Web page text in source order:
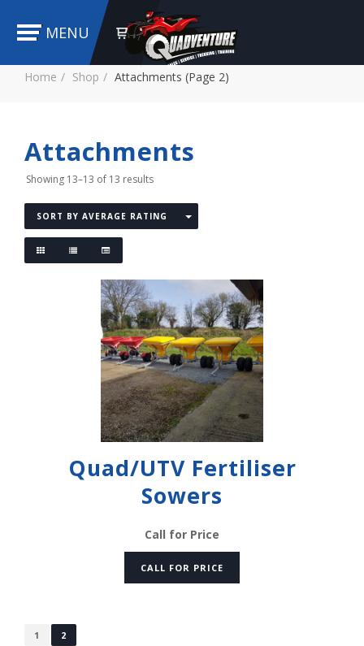
MENU
Home Shop Attachments (Page 2)
Attachments
Showing 13–13 of 13 results
SORT BY AVERAGE RATING
Quad/UTV Fertiliser
Sowers
Call for Price
CALL FOR PRICE
1 2